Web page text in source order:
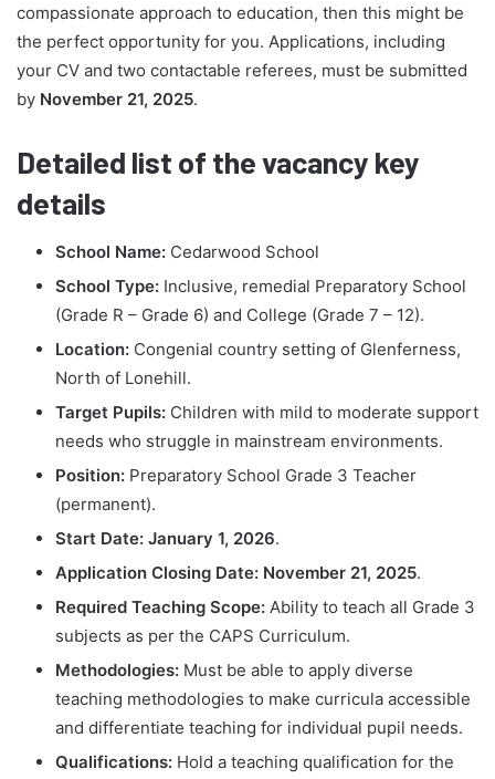
compassionate approach to education, then this might be
the perfect opportunity for you. Applications, including
your CV and two contactable referees, must be submitted
by November 21, 2025.
Detailed list of the vacancy key
details
School Name: Cedarwood School
School Type: Inclusive, remedial Preparatory School
(Grade R – Grade 6) and College (Grade 7 – 12).
Location: Congenial country setting of Glenferness,
North of Lonehill.
Target Pupils: Children with mild to moderate support
needs who struggle in mainstream environments.
Position: Preparatory School Grade 3 Teacher
(permanent).
Start Date: January 1, 2026.
Application Closing Date: November 21, 2025.
Required Teaching Scope: Ability to teach all Grade 3
subjects as per the CAPS Curriculum.
Methodologies: Must be able to apply diverse
teaching methodologies to make curricula accessible
and differentiate teaching for individual pupil needs.
Qualifications: Hold a teaching qualification for the